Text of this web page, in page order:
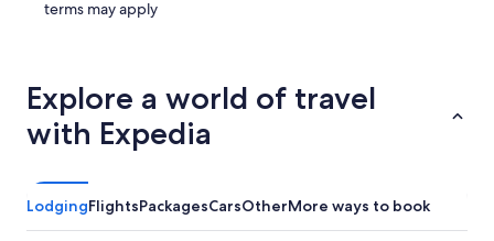
terms may apply
Explore a world of travel
with Expedia
LodgingFlightsPackagesCarsOtherMore ways to book